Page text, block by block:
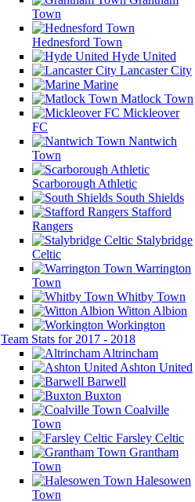
Town
Hednesford Town
Hyde United
Lancaster City
Marine
Matlock Town
Mickleover
FC
Nantwich
Town
Scarborough Athletic
South Shields
Stafford
Rangers
Stalybridge
Celtic
Warrington
Town
Whitby Town
Witton Albion
Workington
Team Stats for 2017 - 2018
Altrincham
Ashton United
Barwell
Buxton
Coalville
Town
Farsley Celtic
Grantham
Town
Halesowen
Town